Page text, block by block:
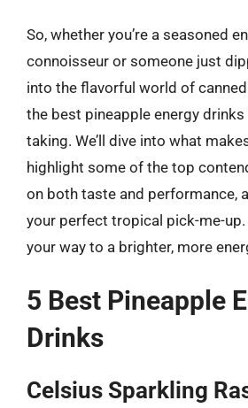
So, whether you’re a seasoned
connoisseur or someone just
into the flavorful world of
the best pineapple energy
taking. We’ll dive into what
highlight some of the top
on both taste and performance,
your perfect tropical pick-me-
your way to a brighter, more
5 Best Pineapple
Drinks
Celsius Sparkling